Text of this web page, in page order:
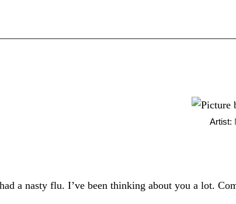
Artist:
a nasty flu. I’ve been thinking about you a lot.